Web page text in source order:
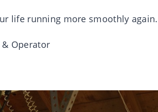
life running more smoothly again.
& Operator